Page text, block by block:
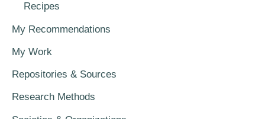
Recipes
My Recommendations
My Work
Repositories & Sources
Research Methods